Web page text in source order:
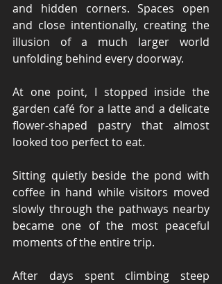
and hidden corners. Spaces open
and close intentionally, creating the
illusion of a much larger world
unfolding behind every doorway.
At one point, I stopped inside the
garden café for a latte and a delicate
flower-shaped pastry that almost
looked too perfect to eat.
Sitting quietly beside the pond with
coffee in hand while visitors moved
slowly through the pathways nearby
became one of the most peaceful
moments of the entire trip.
After days spent climbing steep